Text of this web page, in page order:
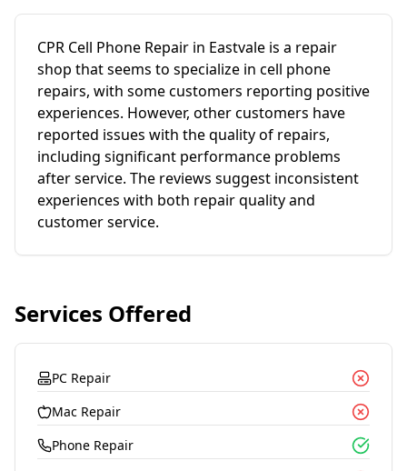
CPR Cell Phone Repair in Eastvale is a repair
shop that seems to specialize in cell phone
repairs, with some customers reporting positive
experiences. However, other customers have
reported issues with the quality of repairs,
including significant performance problems
after service. The reviews suggest inconsistent
experiences with both repair quality and
customer service.
Services Offered
PC Repair
Mac Repair
Phone Repair